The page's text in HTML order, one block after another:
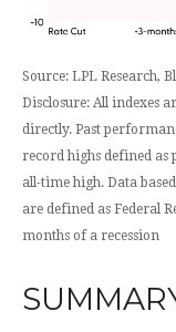
Source: LPL Research,
Disclosure: All indexes
directly. Past
record highs defined as
all-time high. Data
are defined as Federal
months of a recession